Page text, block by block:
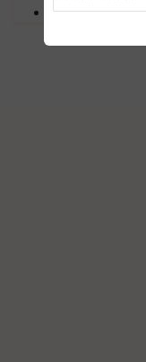
PM Kisan